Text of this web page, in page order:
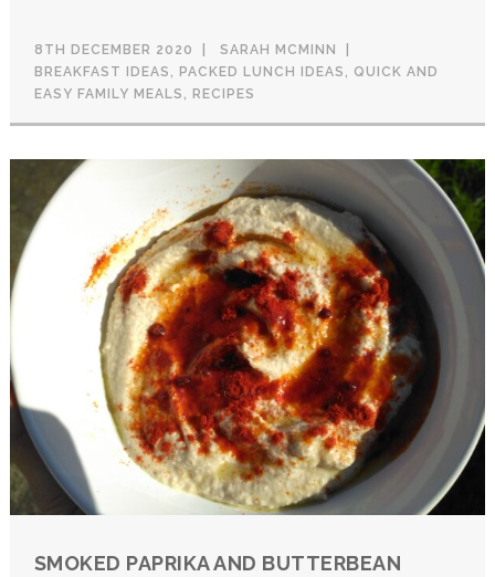
8TH DECEMBER 2020
SARAH MCMINN
BREAKFAST IDEAS
PACKED LUNCH IDEAS
QUICK AND
EASY FAMILY MEALS
RECIPES
SMOKED PAPRIKA AND BUTTERBEAN